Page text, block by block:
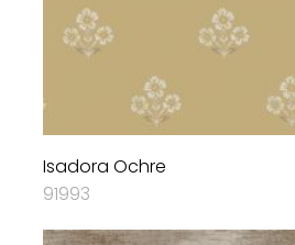
Isadora Ochre
91993